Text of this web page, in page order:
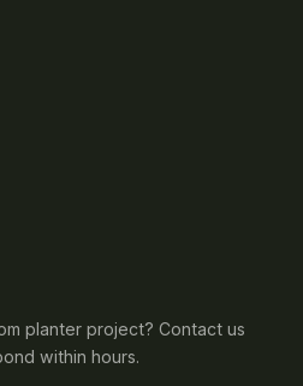
planter project? Contact us
within hours.